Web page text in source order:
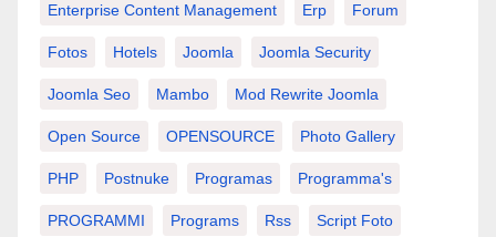
Enterprise Content Management Erp Forum
Fotos Hotels Joomla Joomla Security
Joomla Seo Mambo Mod Rewrite Joomla
Open Source OPENSOURCE Photo Gallery
PHP Postnuke Programas Programma's
PROGRAMMI Programs Rss Script Foto